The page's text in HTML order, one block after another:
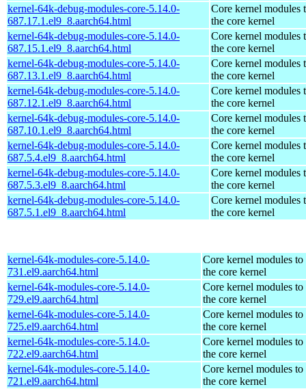
kernel-64k-debug-modules-core-5.14.0-
687.17.1.el9_8.aarch64.html
Core kernel modules
the core kernel
kernel-64k-debug-modules-core-5.14.0-
687.15.1.el9_8.aarch64.html
Core kernel modules
the core kernel
kernel-64k-debug-modules-core-5.14.0-
687.13.1.el9_8.aarch64.html
Core kernel modules
the core kernel
kernel-64k-debug-modules-core-5.14.0-
687.12.1.el9_8.aarch64.html
Core kernel modules
the core kernel
kernel-64k-debug-modules-core-5.14.0-
687.10.1.el9_8.aarch64.html
Core kernel modules
the core kernel
kernel-64k-debug-modules-core-5.14.0-
687.5.4.el9_8.aarch64.html
Core kernel modules
the core kernel
kernel-64k-debug-modules-core-5.14.0-
687.5.3.el9_8.aarch64.html
Core kernel modules
the core kernel
kernel-64k-debug-modules-core-5.14.0-
687.5.1.el9_8.aarch64.html
Core kernel modules
the core kernel
kernel-64k-modules-core-5.14.0-
731.el9.aarch64.html
Core kernel modules to
the core kernel
kernel-64k-modules-core-5.14.0-
729.el9.aarch64.html
Core kernel modules to
the core kernel
kernel-64k-modules-core-5.14.0-
725.el9.aarch64.html
Core kernel modules to
the core kernel
kernel-64k-modules-core-5.14.0-
722.el9.aarch64.html
Core kernel modules to
the core kernel
kernel-64k-modules-core-5.14.0-
721.el9.aarch64.html
Core kernel modules to
the core kernel